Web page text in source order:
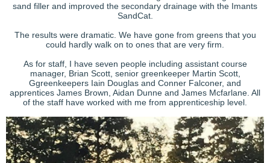
sand filler and improved the secondary drainage with the Imants
SandCat.
The results were dramatic. We have gone from greens that you
could hardly walk on to ones that are very firm.
As for staff, I have seven people including assistant course
manager, Brian Scott, senior greenkeeper Martin Scott,
Ggreenkeepers Iain Douglas and Conner Falconer, and
apprentices James Brown, Aidan Dunne and James Mcfarlane. All
of the staff have worked with me from apprenticeship level.